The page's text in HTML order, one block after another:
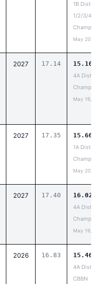
1B
1/2/3/4
May 20,
2027 17.14 15.10
4A
May 19,
2027 17.35 15.60
1A
May 20,
2027 17.40 16.02
4A
May 19,
2026 16.83 15.46
4A
CBBN